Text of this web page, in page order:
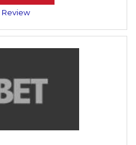
Review